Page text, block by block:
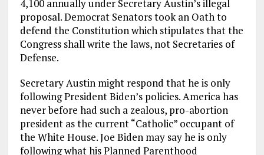
4,100 annually under Secretary Austin’s illegal
proposal. Democrat Senators took an Oath to
defend the Constitution which stipulates that the
Congress shall write the laws, not Secretaries of
Defense.
Secretary Austin might respond that he is only
following President Biden’s policies. America has
never before had such a zealous, pro-abortion
president as the current “Catholic” occupant of
the White House. Joe Biden may say he is only
following what his Planned Parenthood